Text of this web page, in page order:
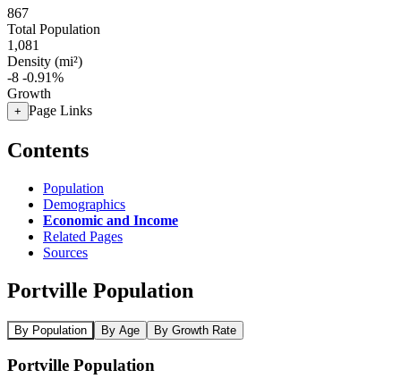
867
Total Population
1,081
Density (mi²)
-8 -0.91%
Growth
+ Page Links
Contents
Population
Demographics
Economic and Income
Related Pages
Sources
Portville Population
By Population By Age By Growth Rate
Portville Population